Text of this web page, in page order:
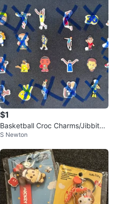
$1
Basketball Croc Charms/Jibbitz
⚽️
S Newton